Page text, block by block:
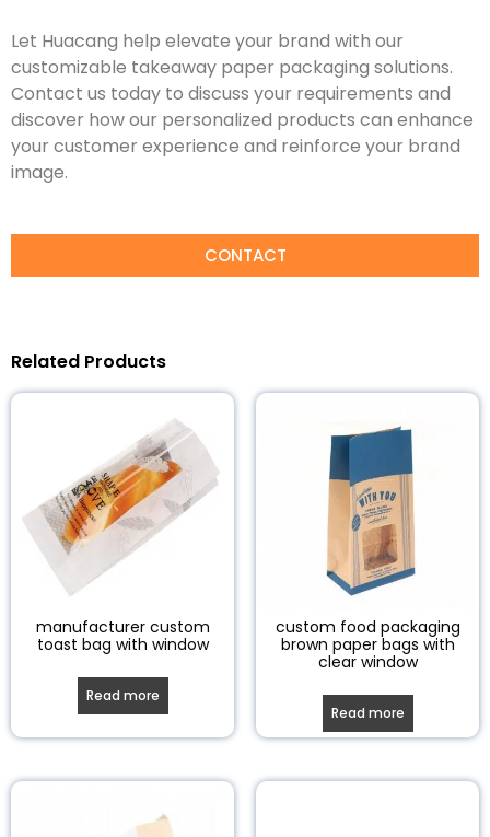
Let Huacang help elevate your brand with our
customizable takeaway paper packaging solutions.
Contact us today to discuss your requirements and
discover how our personalized products can enhance
your customer experience and reinforce your brand
image.
CONTACT
Related Products
manufacturer custom
toast bag with window
Read more
custom food packaging
brown paper bags with
clear window
Read more